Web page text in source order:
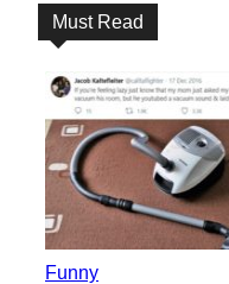
Must Read
Funny